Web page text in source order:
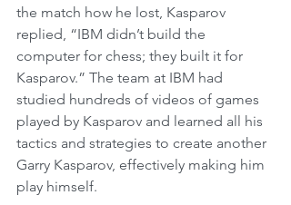
the match how he lost, Kasparov
replied, “IBM didn’t build the
computer for chess; they built it for
Kasparov.” The team at IBM had
studied hundreds of videos of games
played by Kasparov and learned all his
tactics and strategies to create another
Garry Kasparov, effectively making him
play himself.